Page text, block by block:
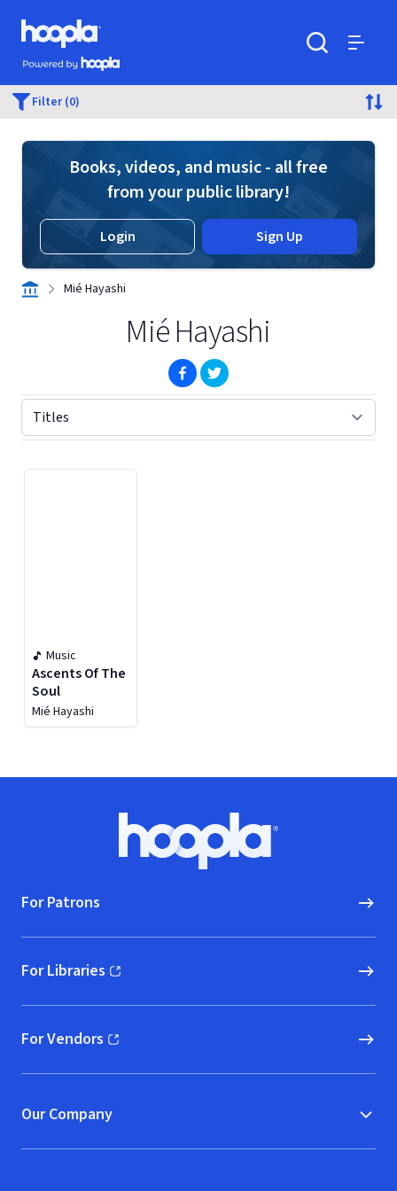
Skip to main content
Hoopla logo
Powered by Hoopla
Filter (0)
Books, videos, and music - all free
from your public library!
Login Sign Up
Mié Hayashi
Mié Hayashi
(opens in new window)
(opens in new window)
Music
Ascents Of The
Soul
Mié Hayashi
Hoopla logo, Go to homepage
For Patrons
For Libraries
(opens in new window)
For Vendors
(opens in new window)
Our Company